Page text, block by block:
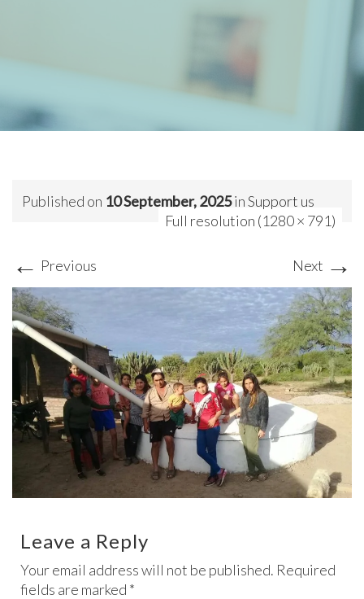
Published on 10 September, 2025inSupport us
Full resolution (1280 × 791)
← Previous Next →
Leave a Reply
Your email address will not be published. Required
fields are marked *